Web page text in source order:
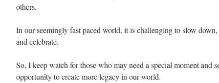
others.
In our seemingly fast paced world, it is challenging to slow
and celebrate.
So, I keep watch for those who may need a special moment and
opportunity to create more legacy in our world.